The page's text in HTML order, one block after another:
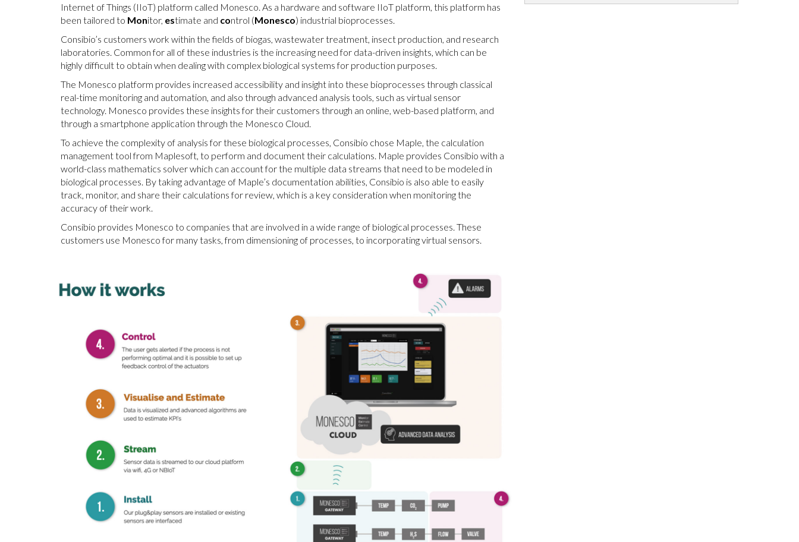
Internet of Things (IIoT) platform called Monesco. As a hardware and software IIoT platform, this platform has
been tailored to Monitor, estimate and control (Monesco) industrial bioprocesses.
Consibio’s customers work within the fields of biogas, wastewater treatment, insect production, and research
laboratories. Common for all of these industries is the increasing need for data-driven insights, which can be
highly difficult to obtain when dealing with complex biological systems for production purposes.
The Monesco platform provides increased accessibility and insight into these bioprocesses through classical
real-time monitoring and automation, and also through advanced analysis tools, such as virtual sensor
technology. Monesco provides these insights for their customers through an online, web-based platform, and
through a smartphone application through the Monesco Cloud.
To achieve the complexity of analysis for these biological processes, Consibio chose Maple, the calculation
management tool from Maplesoft, to perform and document their calculations. Maple provides Consibio with a
world-class mathematics solver which can account for the multiple data streams that need to be modeled in
biological processes. By taking advantage of Maple’s documentation abilities, Consibio is also able to easily
track, monitor, and share their calculations for review, which is a key consideration when monitoring the
accuracy of their work.
Consibio provides Monesco to companies that are involved in a wide range of biological processes. These
customers use Monesco for many tasks, from dimensioning of processes, to incorporating virtual sensors.